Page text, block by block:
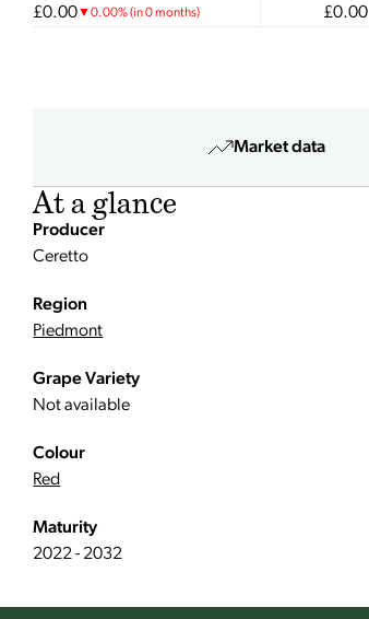
£0.00▼0.00%(in 0 months) £0.00
Market data
At a glance
Producer
Ceretto
Region
Piedmont
Grape Variety
Not available
Colour
Red
Maturity
2022 - 2032